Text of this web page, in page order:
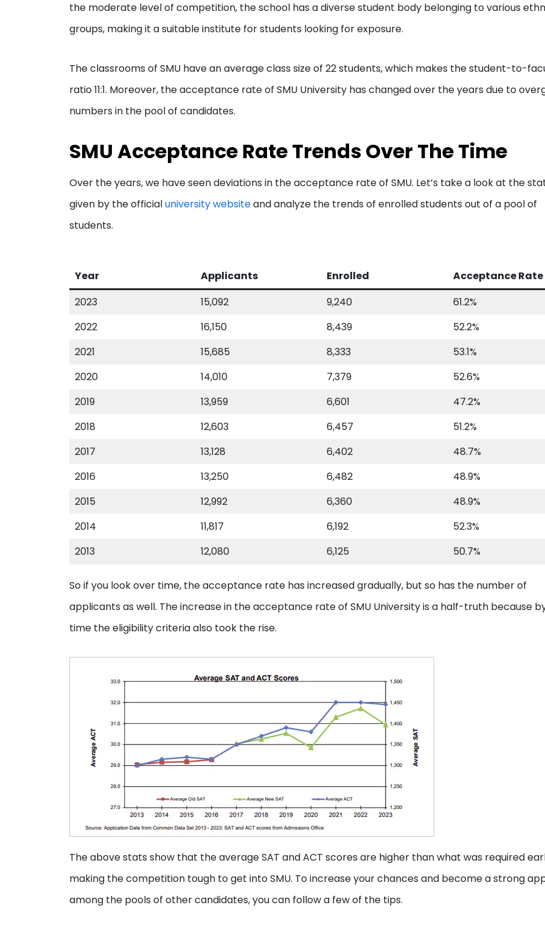
the moderate level of competition, the school has a diverse student body belonging to various
groups, making it a suitable institute for students looking for exposure.
The classrooms of SMU have an average class size of 22 students, which makes the student-to-
ratio 11:1. Moreover, the acceptance rate of SMU University has changed over the years due to
numbers in the pool of candidates.
SMU Acceptance Rate Trends Over The Time
Over the years, we have seen deviations in the acceptance rate of SMU. Let’s take a look at the
given by the officialuniversity websiteand analyze the trends of enrolled students out of a pool of
students.
Year Applicants Enrolled
Acceptance Rate
2023
15,092 9,240
61.2%
2022
16,150 8,439
52.2%
2021
15,685 8,333
53.1%
2020
14,010 7,379
52.6%
2019
13,959 6,601
47.2%
2018
12,603 6,457
51.2%
2017
13,128 6,402
48.7%
2016
13,250 6,482
48.9%
2015
12,992 6,360
48.9%
2014
11,817 6,192
52.3%
2013
12,080 6,125 50.7%
So if you look over time, the acceptance rate has increased gradually, but so has the number of
applicants as well. The increase in the acceptance rate of SMU University is a half-truth because
time the eligibility criteria also took the rise.
The above stats show that the average SAT and ACT scores are higher than what was required
making the competition tough to get into SMU. To increase your chances and become a strong
among the pools of other candidates, you can follow a few of the tips.